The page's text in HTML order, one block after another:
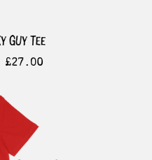
guy tee
£27.00